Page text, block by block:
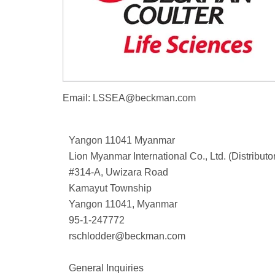
Email: LSSEA@beckman.com
Yangon 11041 Myanmar
Lion Myanmar International Co., Ltd.
#314-A, Uwizara Road
Kamayut Township
Yangon 11041, Myanmar
95-1-247772
rschlodder@beckman.com
General Inquiries